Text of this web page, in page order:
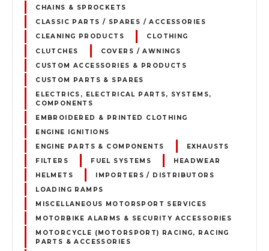
CHAINS & SPROCKETS
CLASSIC PARTS / SPARES / ACCESSORIES
CLEANING PRODUCTS
CLOTHING
CLUTCHES
COVERS / AWNINGS
CUSTOM ACCESSORIES & PRODUCTS
CUSTOM PARTS & SPARES
ELECTRICS, ELECTRICAL PARTS, SYSTEMS,
COMPONENTS
EMBROIDERED & PRINTED CLOTHING
ENGINE IGNITIONS
ENGINE PARTS & COMPONENTS
EXHAUSTS
FILTERS
FUEL SYSTEMS
HEADWEAR
HELMETS
IMPORTERS / DISTRIBUTORS
LOADING RAMPS
MISCELLANEOUS MOTORSPORT SERVICES
MOTORBIKE ALARMS & SECURITY ACCESSORIES
MOTORCYCLE (MOTORSPORT) RACING, RACING
PARTS & ACCESSORIES